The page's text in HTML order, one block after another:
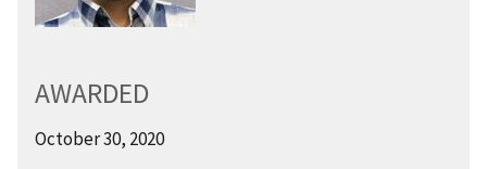
AWARDED
October 30, 2020